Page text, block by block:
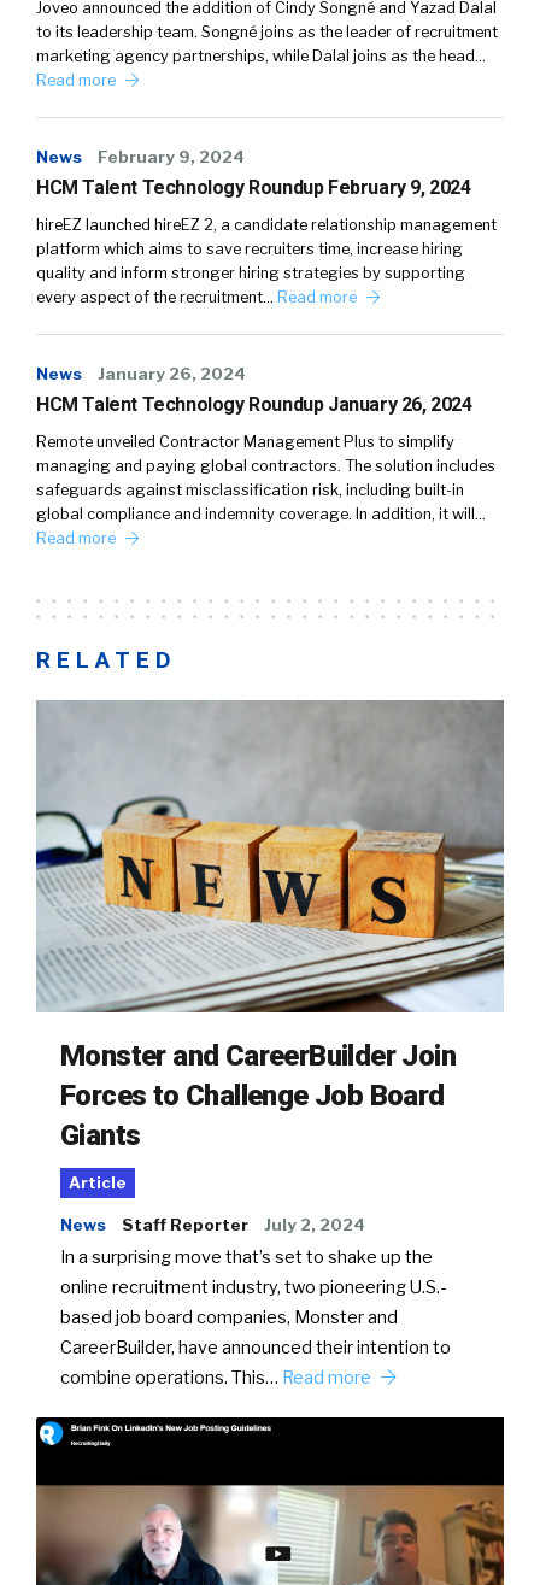
Joveo announced the addition of Cindy Songné and Yazad Dalal
to its leadership team. Songné joins as the leader of recruitment
marketing agency partnerships, while Dalal joins as the head…
Read more
News February 9, 2024
HCM Talent Technology Roundup February 9, 2024
hireEZ launched hireEZ 2, a candidate relationship management
platform which aims to save recruiters time, increase hiring
quality and inform stronger hiring strategies by supporting
every aspect of the recruitment… Read more
News January 26, 2024
HCM Talent Technology Roundup January 26, 2024
Remote unveiled Contractor Management Plus to simplify
managing and paying global contractors. The solution includes
safeguards against misclassification risk, including built-in
global compliance and indemnity coverage. In addition, it will…
Read more
RELATED
Monster and CareerBuilder Join
Forces to Challenge Job Board
Giants
Article
News Staff Reporter July 2, 2024
In a surprising move that’s set to shake up the
online recruitment industry, two pioneering U.S.-
based job board companies, Monster and
CareerBuilder, have announced their intention to
combine operations. This… Read more